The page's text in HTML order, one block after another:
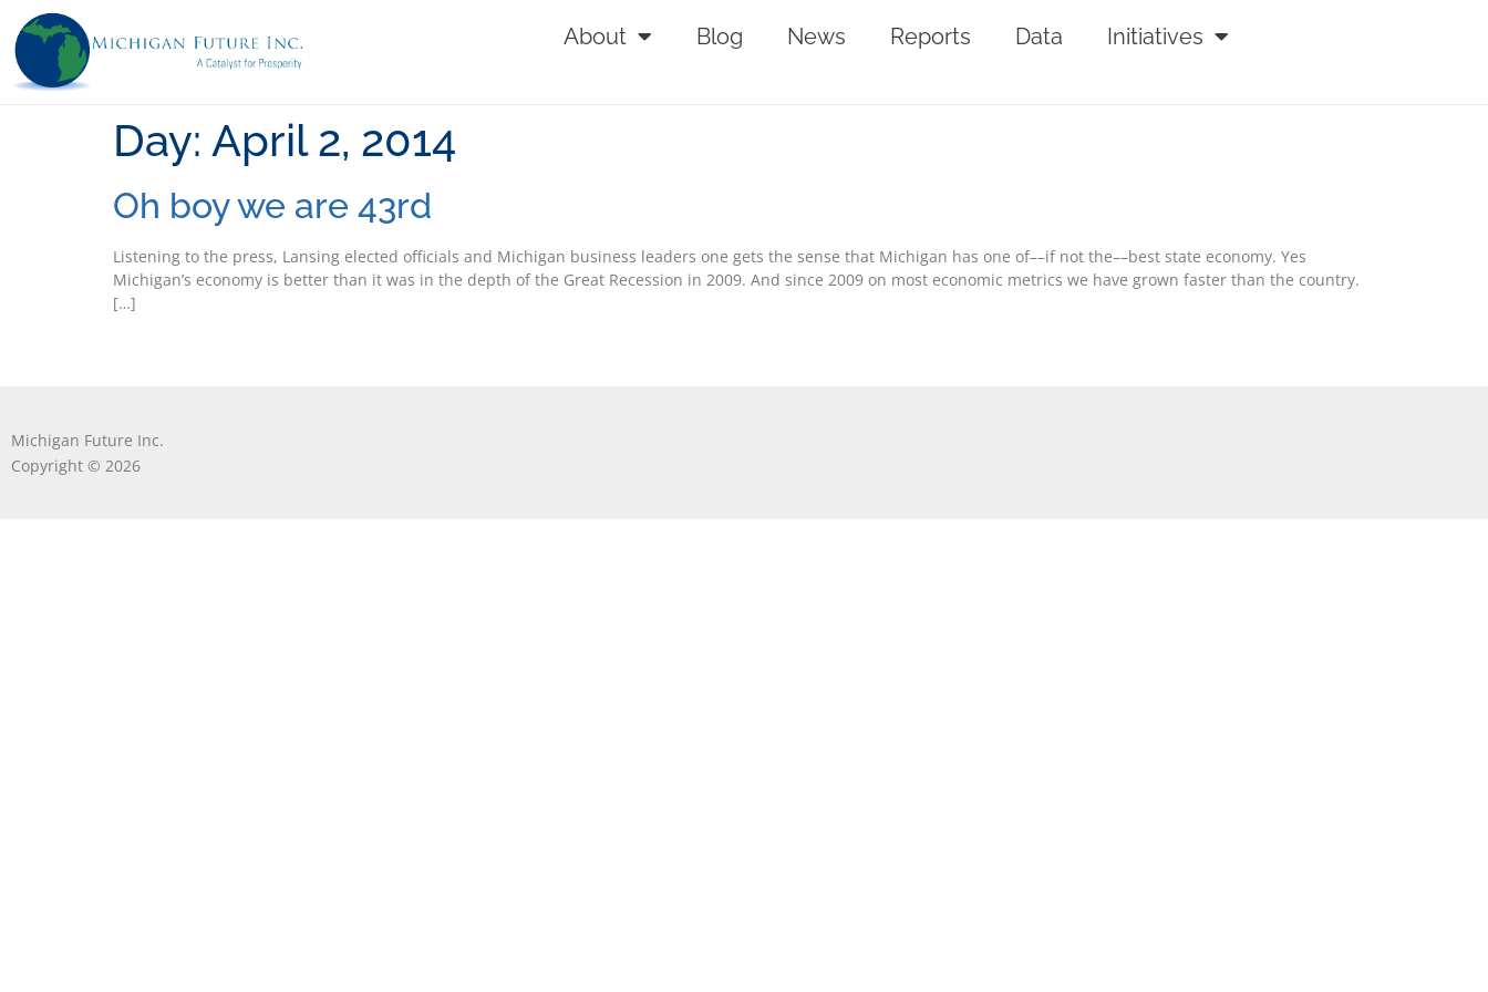
About Blog News Reports Data Initiatives
Day: April 2, 2014
Oh boy we are 43rd
Listening to the press, Lansing elected officials and Michigan business leaders one gets the sense that Michigan has one of––if not the––best state economy. Yes
Michigan’s economy is better than it was in the depth of the Great Recession in 2009. And since 2009 on most economic metrics we have grown faster than the country.
[…]
Michigan Future Inc.
Copyright © 2026